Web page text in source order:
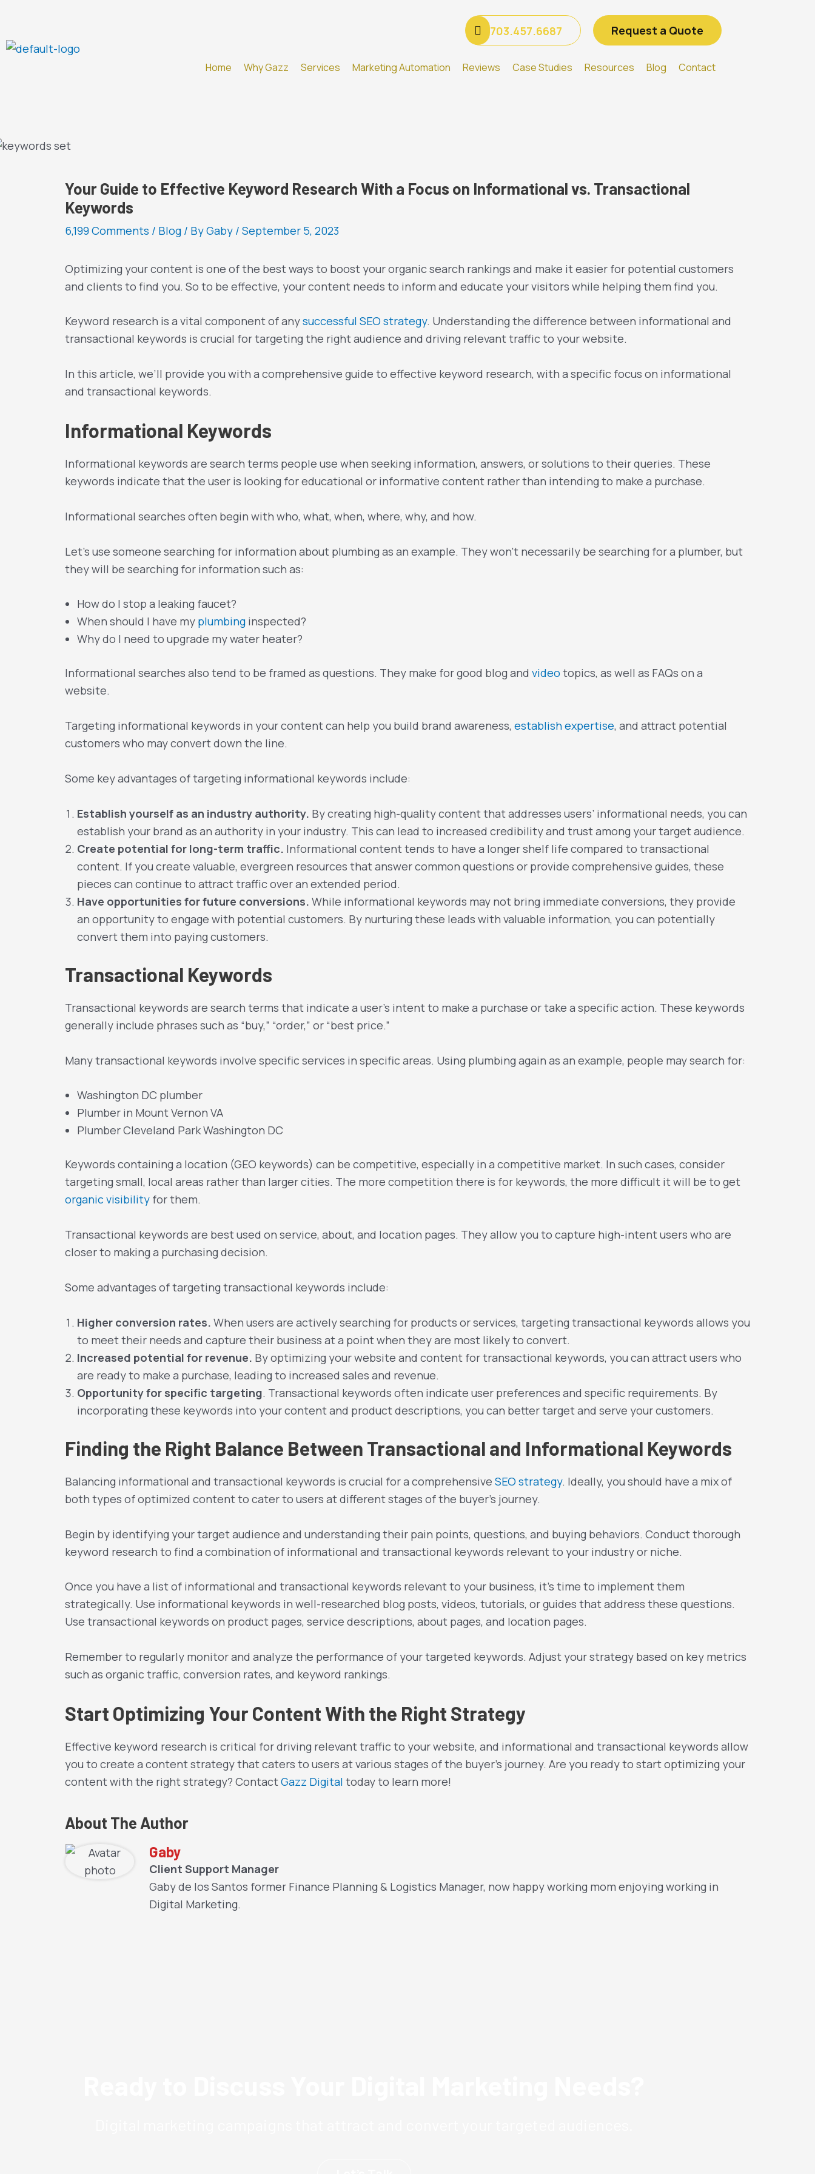
content
703.457.6687 Request a Quote
Home Why Gazz Services Marketing Automation Reviews Case Studies Resources Blog Contact
Your Guide to Effective Keyword Research With a Focus on Informational vs. Transactional
Keywords
6,199 Comments / Blog / ByGaby / September 5, 2023
Optimizing your content is one of the best ways to boost your organic search rankings and make it easier for potential customers
and clients to find you. So to be effective, your content needs to inform and educate your visitors while helping them find you.
Keyword research is a vital component of anysuccessful SEO strategy. Understanding the difference between informational and
transactional keywords is crucial for targeting the right audience and driving relevant traffic to your website.
In this article, we’ll provide you with a comprehensive guide to effective keyword research, with a specific focus on informational
and transactional keywords.
Informational Keywords
Informational keywords are search terms people use when seeking information, answers, or solutions to their queries. These
keywords indicate that the user is looking for educational or informative content rather than intending to make a purchase.
Informational searches often begin with who, what, when, where, why, and how.
Let’s use someone searching for information about plumbing as an example. They won’t necessarily be searching for a plumber, but
they will be searching for information such as:
How do I stop a leaking faucet?
When should I have my plumbing inspected?
Why do I need to upgrade my water heater?
Informational searches also tend to be framed as questions. They make for good blog and video topics, as well as FAQs on a
website.
Targeting informational keywords in your content can help you build brand awareness, establish expertise, and attract potential
customers who may convert down the line.
Some key advantages of targeting informational keywords include:
Establish yourself as an industry authority. By creating high-quality content that addresses users’ informational needs, you can
establish your brand as an authority in your industry. This can lead to increased credibility and trust among your target audience.
Create potential for long-term traffic. Informational content tends to have a longer shelf life compared to transactional
content. If you create valuable, evergreen resources that answer common questions or provide comprehensive guides, these
pieces can continue to attract traffic over an extended period.
Have opportunities for future conversions. While informational keywords may not bring immediate conversions, they provide
an opportunity to engage with potential customers. By nurturing these leads with valuable information, you can potentially
convert them into paying customers.
Transactional Keywords
Transactional keywords are search terms that indicate a user’s intent to make a purchase or take a specific action. These keywords
generally include phrases such as “buy,” “order,” or “best price.”
Many transactional keywords involve specific services in specific areas. Using plumbing again as an example, people may search for:
Washington DC plumber
Plumber in Mount Vernon VA
Plumber Cleveland Park Washington DC
Keywords containing a location (GEO keywords) can be competitive, especially in a competitive market. In such cases, consider
targeting small, local areas rather than larger cities. The more competition there is for keywords, the more difficult it will be to get
organic visibility for them.
Transactional keywords are best used on service, about, and location pages. They allow you to capture high-intent users who are
closer to making a purchasing decision.
Some advantages of targeting transactional keywords include:
Higher conversion rates. When users are actively searching for products or services, targeting transactional keywords allows you
to meet their needs and capture their business at a point when they are most likely to convert.
Increased potential for revenue. By optimizing your website and content for transactional keywords, you can attract users who
are ready to make a purchase, leading to increased sales and revenue.
Opportunity for specific targeting. Transactional keywords often indicate user preferences and specific requirements. By
incorporating these keywords into your content and product descriptions, you can better target and serve your customers.
Finding the Right Balance Between Transactional and Informational Keywords
Balancing informational and transactional keywords is crucial for a comprehensive SEO strategy. Ideally, you should have a mix of
both types of optimized content to cater to users at different stages of the buyer’s journey.
Begin by identifying your target audience and understanding their pain points, questions, and buying behaviors. Conduct thorough
keyword research to find a combination of informational and transactional keywords relevant to your industry or niche.
Once you have a list of informational and transactional keywords relevant to your business, it’s time to implement them
strategically. Use informational keywords in well-researched blog posts, videos, tutorials, or guides that address these questions.
Use transactional keywords on product pages, service descriptions, about pages, and location pages.
Remember to regularly monitor and analyze the performance of your targeted keywords. Adjust your strategy based on key metrics
such as organic traffic, conversion rates, and keyword rankings.
Start Optimizing Your Content With the Right Strategy
Effective keyword research is critical for driving relevant traffic to your website, and informational and transactional keywords allow
you to create a content strategy that caters to users at various stages of the buyer’s journey. Are you ready to start optimizing your
content with the right strategy? ContactGazz Digital today to learn more!
About The Author
Gaby
Client Support Manager
Gaby de los Santos former Finance Planning & Logistics Manager, now happy working mom enjoying working in
Digital Marketing.